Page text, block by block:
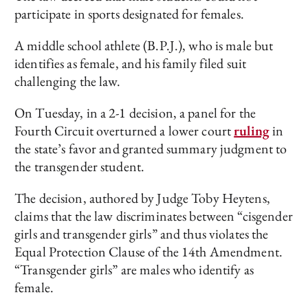
participate in sports designated for females.
A middle school athlete (B.P.J.), who is male but
identifies as female, and his family filed suit
challenging the law.
On Tuesday, in a 2-1 decision, a panel for the
Fourth Circuit overturned a lower courtrulingin
the state’s favor and granted summary judgment to
the transgender student.
The decision, authored by Judge Toby Heytens,
claims that the law discriminates between “cisgender
girls and transgender girls” and thus violates the
Equal Protection Clause of the 14th Amendment.
“Transgender girls” are males who identify as
female.